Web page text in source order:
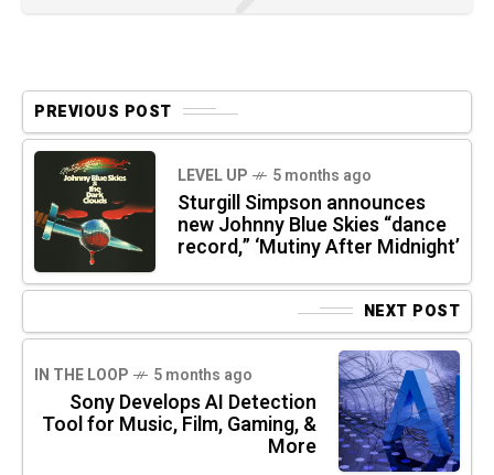
PREVIOUS POST
LEVEL UP 5 months ago
Sturgill Simpson announces
new Johnny Blue Skies “dance
record,” ‘Mutiny After Midnight’
NEXT POST
IN THE LOOP 5 months ago
Sony Develops AI Detection
Tool for Music, Film, Gaming, &
More